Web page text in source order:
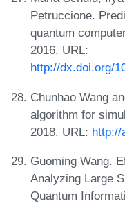
Petruccione.
quantum
2016. URL:
http://dx.doi.org/
Chunhao Wang
algorithm for
2018. URL: http://
Guoming Wang.
Analyzing Large
Quantum